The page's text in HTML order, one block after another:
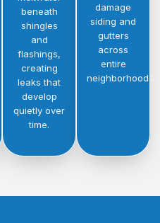
beneath
shingles
and
flashings,
creating
leaks that
develop
quietly over
time.
damage
siding and
gutters
across
entire
neighborhoods.